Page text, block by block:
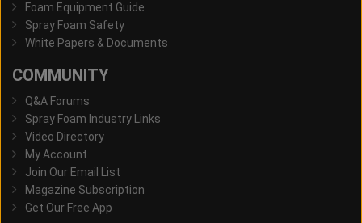
Foam Equipment Guide
Spray Foam Safety
White Papers & Documents
COMMUNITY
Q&A Forums
Spray Foam Industry Links
Video Directory
My Account
Join Our Email List
Magazine Subscription
Get Our Free App